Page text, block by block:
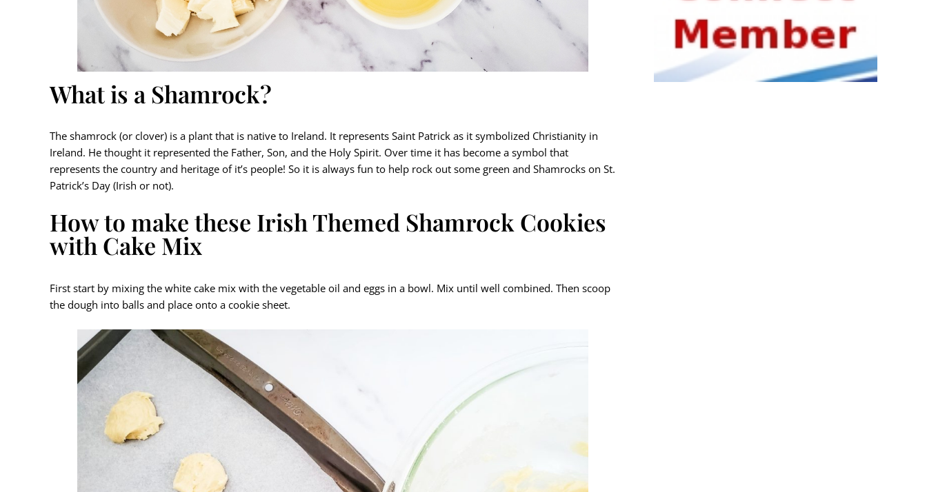
What is a Shamrock?
The shamrock (or clover) is a plant that is native to Ireland. It represents Saint Patrick as it symbolized Christianity in
Ireland. He thought it represented the Father, Son, and the Holy Spirit. Over time it has become a symbol that
represents the country and heritage of it’s people! So it is always fun to help rock out some green and Shamrocks on St.
Patrick’s Day (Irish or not).
How to make these Irish Themed Shamrock Cookies
with Cake Mix
First start by mixing the white cake mix with the vegetable oil and eggs in a bowl. Mix until well combined. Then scoop
the dough into balls and place onto a cookie sheet.